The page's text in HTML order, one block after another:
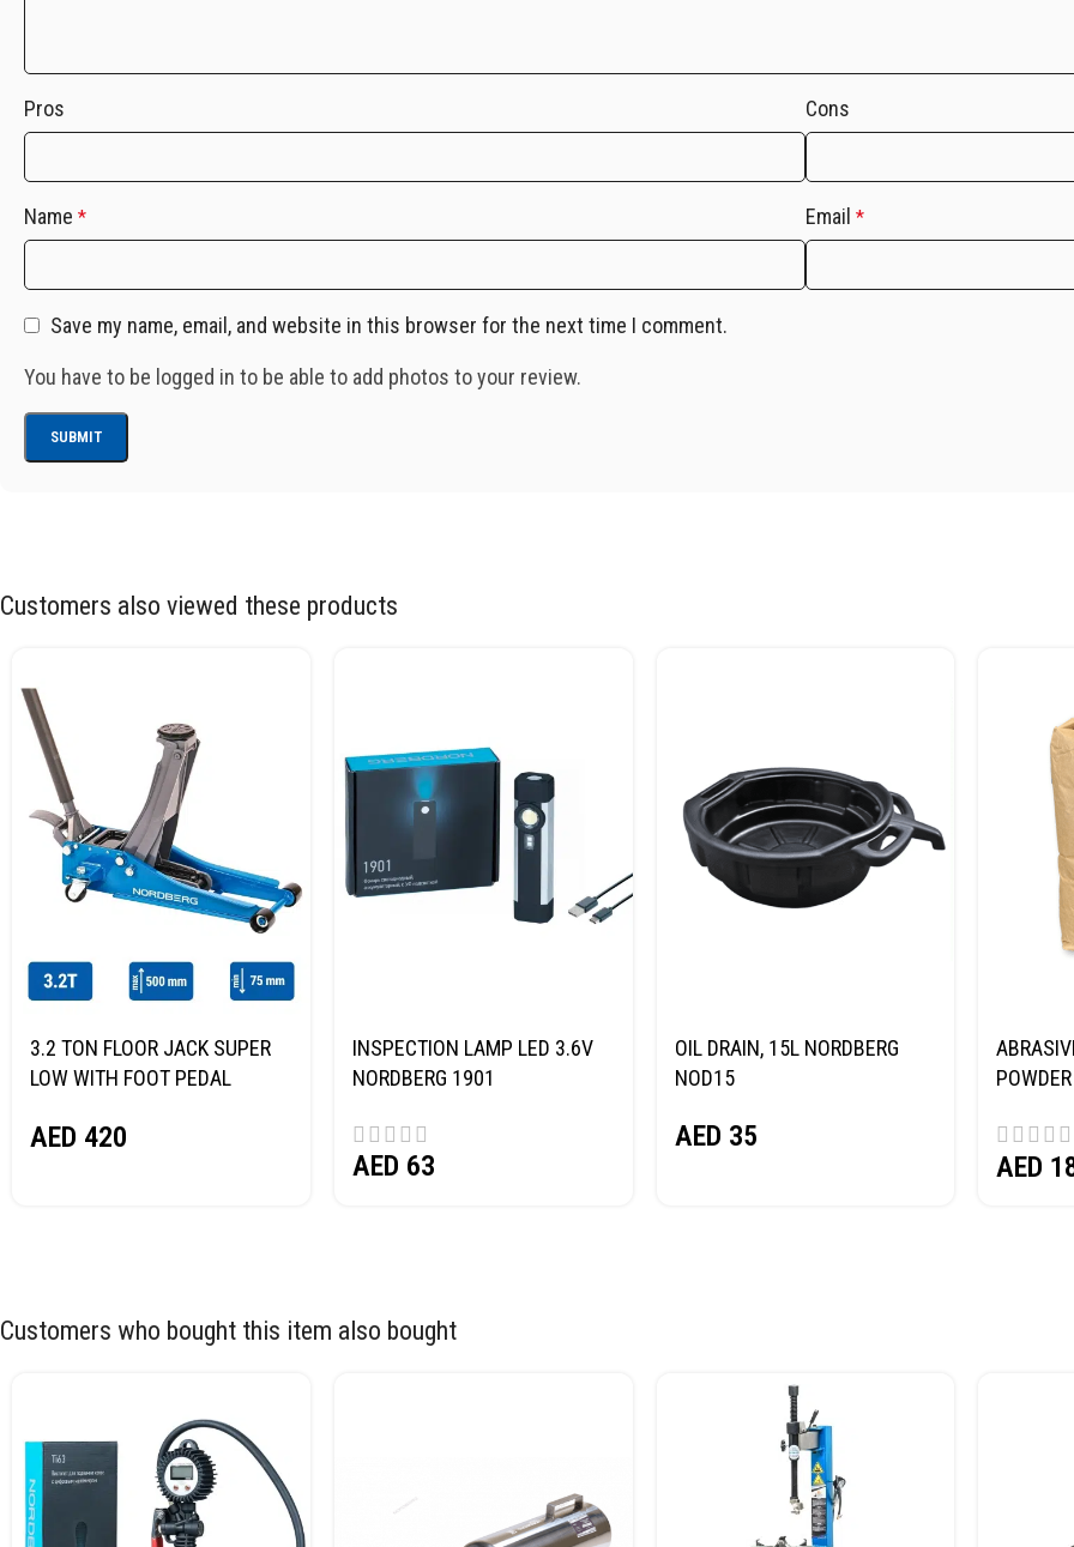
Pros Cons
Name * Email *
Save my name, email, and website in this browser for the next time I comment.
You have to be logged in to be able to add photos to your review.
Customers also viewed these products
3.2 TON FLOOR JACK SUPER
LOW WITH FOOT PEDAL
AED 420
INSPECTION LAMP LED 3.6V
NORDBERG 1901
AED 63
OIL DRAIN, 15L NORDBERG
NOD15
AED 35
AED
Customers who bought this item also bought